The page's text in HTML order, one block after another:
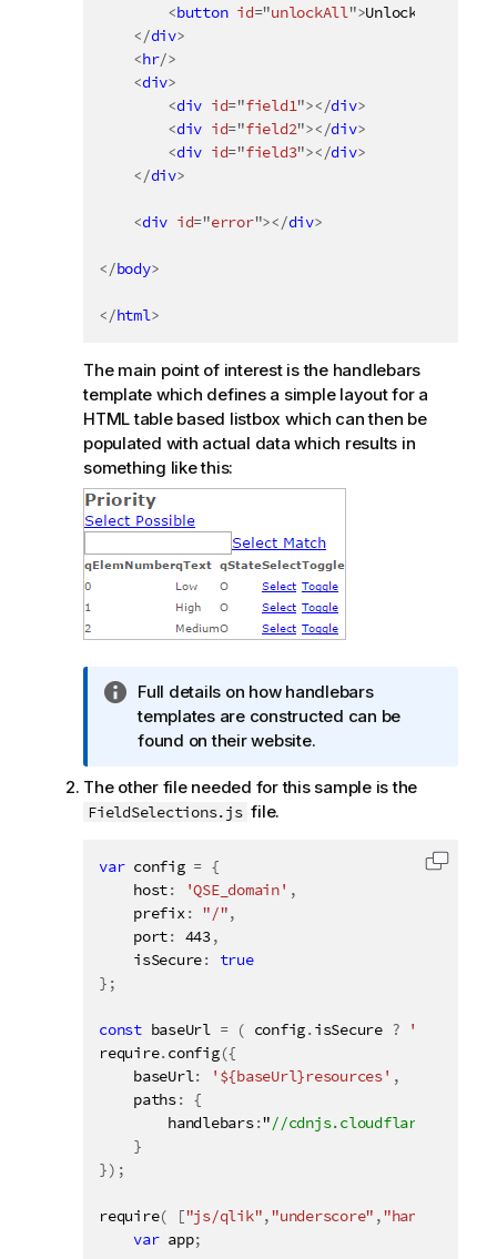
<button id="unlockAll ">Unlock
</div>
<hr/>
<div>
<div id="field1"></div>
<div id="field2"></div>
<div id="field3"></div>
</div>
<div id="error"></div>
</body>
</html>
The main point of interest is the handlebars
template which defines a simple layout for a
HTML table based listbox which can then be
populated with actual data which results in
something like this:
I
n
f
r
m
t
i
o
n
n
e
Full details on how handlebars
templates are constructed can be
found on their website.
The other file needed for this sample is the
FieldSelections.js file.
var config = {
    host
: 'QSE_domain' ,
    prefix
: "/",
    port
: 443,
    isSecure
:
true
} ;
const baseUrl = ( config.isSecure ?
'https://'
require.config({
    baseUrl
: '${baseUrl}resources' ,
    paths
: {
        handlebars
:"
}
}) ;
require( ["js/qlik","underscore" ,"handlebars"
var app;
Copy